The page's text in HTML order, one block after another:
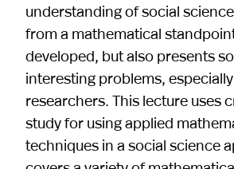
understanding of social
from a mathematical
developed, but also presents
interesting problems,
researchers. This lecture uses
study for using applied
techniques in a social science